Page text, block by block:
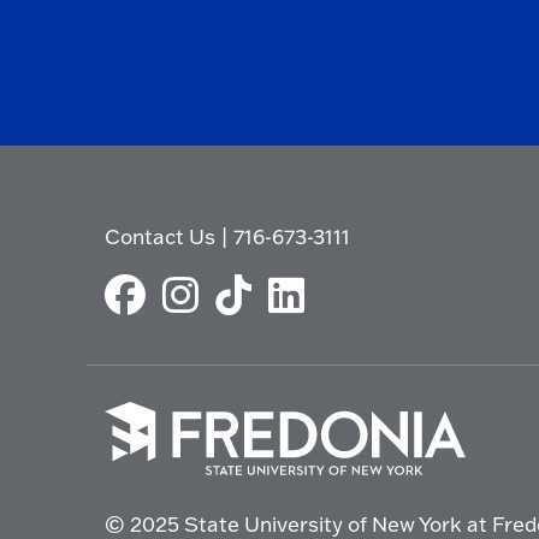
Contact Us |716-673-3111
go
© 2025 State University of New York at